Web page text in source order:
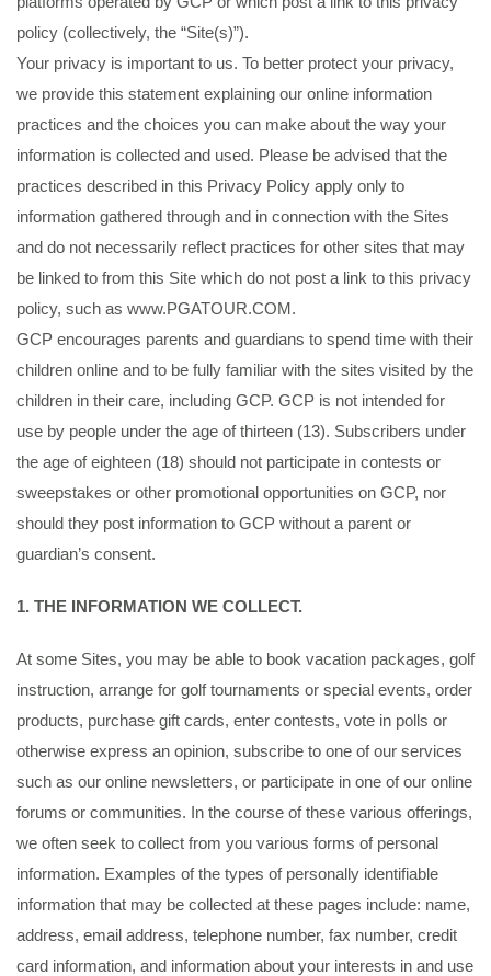
policy (collectively, the “Site(s)”).
Your privacy is important to us. To better protect your privacy,
we provide this statement explaining our online information
practices and the choices you can make about the way your
information is collected and used. Please be advised that the
practices described in this Privacy Policy apply only to
information gathered through and in connection with the Sites
and do not necessarily reflect practices for other sites that may
be linked to from this Site which do not post a link to this privacy
policy, such as www.PGATOUR.COM.
GCP encourages parents and guardians to spend time with their
children online and to be fully familiar with the sites visited by the
children in their care, including GCP. GCP is not intended for
use by people under the age of thirteen (13). Subscribers under
the age of eighteen (18) should not participate in contests or
sweepstakes or other promotional opportunities on GCP, nor
should they post information to GCP without a parent or
guardian’s consent.
1. THE INFORMATION WE COLLECT.
At some Sites, you may be able to book vacation packages, golf
instruction, arrange for golf tournaments or special events, order
products, purchase gift cards, enter contests, vote in polls or
otherwise express an opinion, subscribe to one of our services
such as our online newsletters, or participate in one of our online
forums or communities. In the course of these various offerings,
we often seek to collect from you various forms of personal
information. Examples of the types of personally identifiable
information that may be collected at these pages include: name,
address, email address, telephone number, fax number, credit
card information, and information about your interests in and use